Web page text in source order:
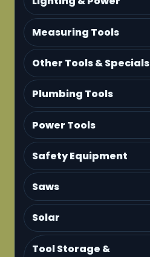
Measuring Tools
Other Tools & Specials
Plumbing Tools
Power Tools
Safety Equipment
Saws
Solar
Tool Storage &